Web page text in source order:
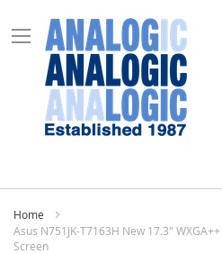
Home
Asus N751JK-T7163H New 17.3"
Screen